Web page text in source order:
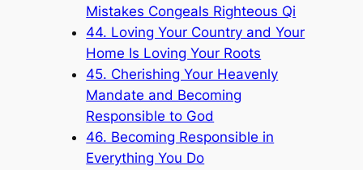
Mistakes Congeals Righteous Qi
44. Loving Your Country and Your
Home Is Loving Your Roots
45. Cherishing Your Heavenly
Mandate and Becoming
Responsible to God
46. Becoming Responsible in
Everything You Do